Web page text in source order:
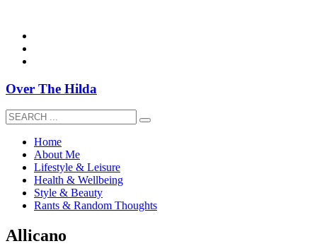
Over The Hilda
Home
About Me
Lifestyle & Leisure
Health & Wellbeing
Style & Beauty
Rants & Random Thoughts
Allicano